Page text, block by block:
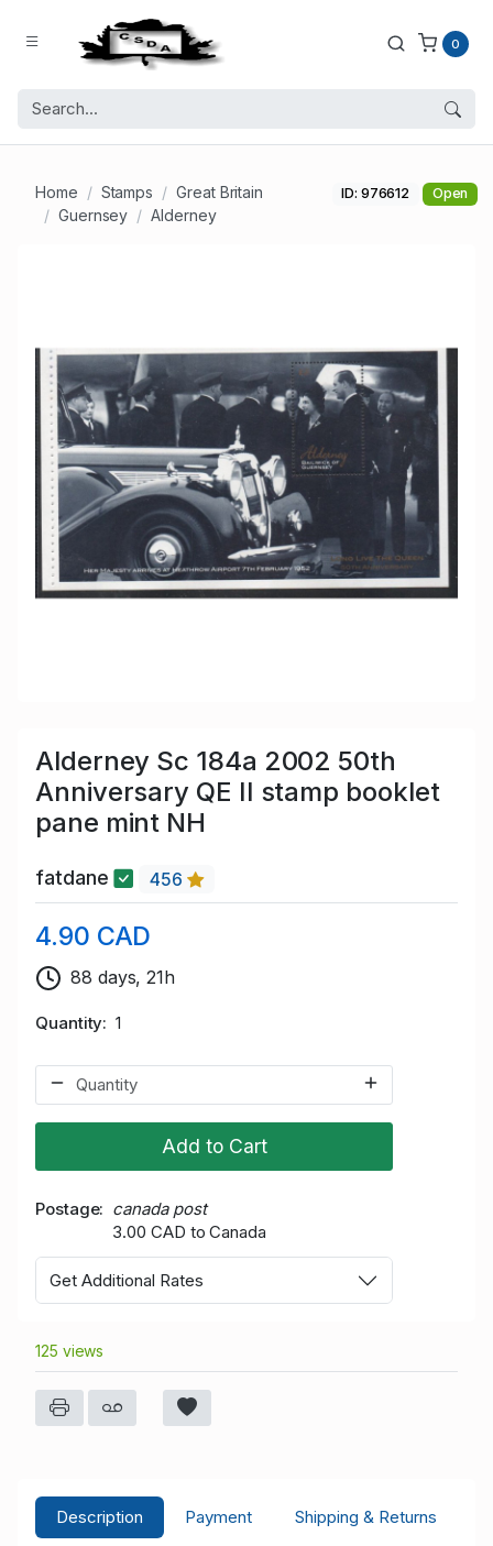
0
Home Stamps
Great Britain
Guernsey
Alderney
ID: 976612 Open
Alderney Sc 184a 2002 50th
Anniversary QE II stamp booklet
pane mint NH
fatdane 456
4.90 CAD
88 days, 21h
Quantity 1
Add to Cart
Postage
canada post
3.00 CAD to Canada
Get Additional Rates
125 views
Description Payment
Shipping & Returns